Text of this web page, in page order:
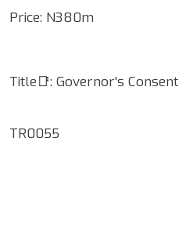
Price: N380m
Title📑: Governor's Consent
TR0055